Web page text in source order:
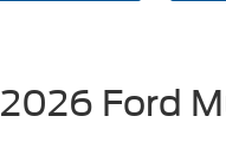
2026 Ford